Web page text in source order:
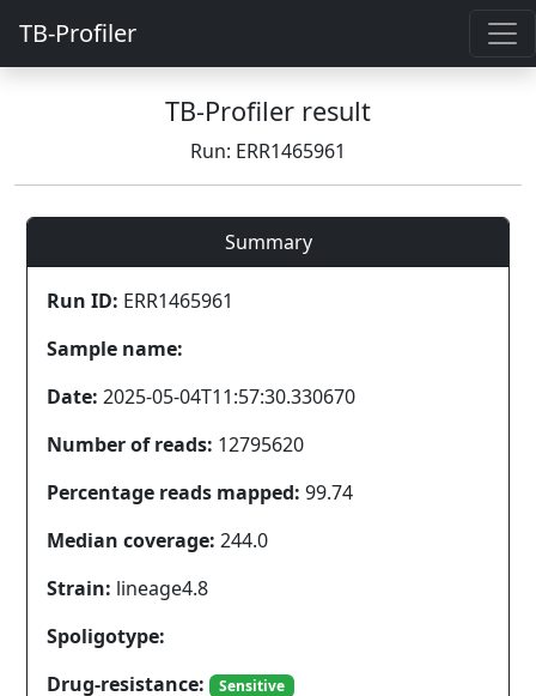
TB-Profiler
TB-Profiler result
Run: ERR1465961
Summary
Run ID: ERR1465961
Sample name:
Date: 2025-05-04T11:57:30.330670
Number of reads: 12795620
Percentage reads mapped: 99.74
Median coverage: 244.0
Strain: lineage4.8
Spoligotype:
Drug-resistance:
Sensitive